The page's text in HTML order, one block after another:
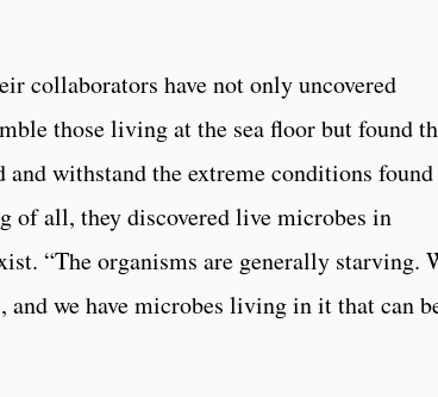
collaborators have not only uncovered
those living at the sea floor but found
withstand the extreme conditions found
of all, they discovered live microbes in
“The organisms are generally starving.
we have microbes living in it that can